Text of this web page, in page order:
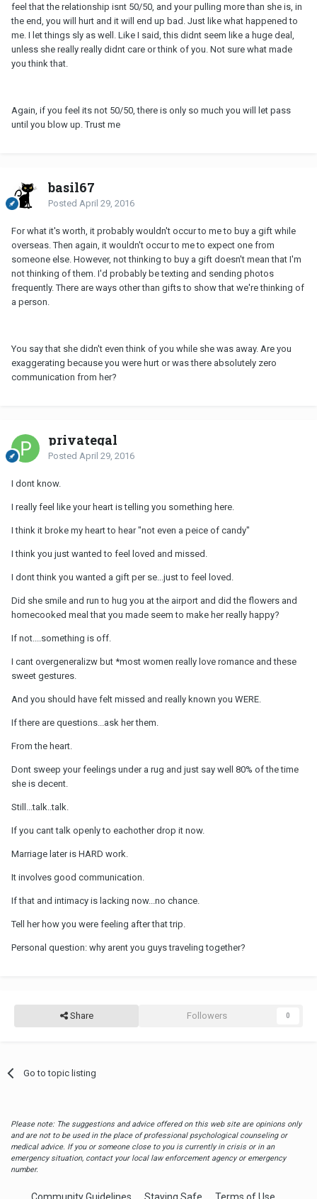
feel that the relationship isnt 50/50, and your pulling more than she is, in
the end, you will hurt and it will end up bad. Just like what happened to
me. I let things sly as well. Like I said, this didnt seem like a huge deal,
unless she really really didnt care or think of you. Not sure what made
you think that.
Again, if you feel its not 50/50, there is only so much you will let pass
until you blow up. Trust me
basil67
Posted April 29, 2016
For what it's worth, it probably wouldn't occur to me to buy a gift while
overseas. Then again, it wouldn't occur to me to expect one from
someone else. However, not thinking to buy a gift doesn't mean that I'm
not thinking of them. I'd probably be texting and sending photos
frequently. There are ways other than gifts to show that we're thinking of
a person.
You say that she didn't even think of you while she was away. Are you
exaggerating because you were hurt or was there absolutely zero
communication from her?
privategal
Posted April 29, 2016
I dont know.
I really feel like your heart is telling you something here.
I think it broke my heart to hear "not even a peice of candy"
I think you just wanted to feel loved and missed.
I dont think you wanted a gift per se...just to feel loved.
Did she smile and run to hug you at the airport and did the flowers and
homecooked meal that you made seem to make her really happy?
If not....something is off.
I cant overgeneralizw but *most women really love romance and these
sweet gestures.
And you should have felt missed and really known you WERE.
If there are questions...ask her them.
From the heart.
Dont sweep your feelings under a rug and just say well 80% of the time
she is decent.
Still...talk..talk.
If you cant talk openly to eachother drop it now.
Marriage later is HARD work.
It involves good communication.
If that and intimacy is lacking now...no chance.
Tell her how you were feeling after that trip.
Personal question: why arent you guys traveling together?
Share Followers 0
Go to topic listing
Please note: The suggestions and advice offered on this web site are opinions only
and are not to be used in the place of professional psychological counseling or
medical advice. If you or someone close to you is currently in crisis or in an
emergency situation, contact your local law enforcement agency or emergency
number.